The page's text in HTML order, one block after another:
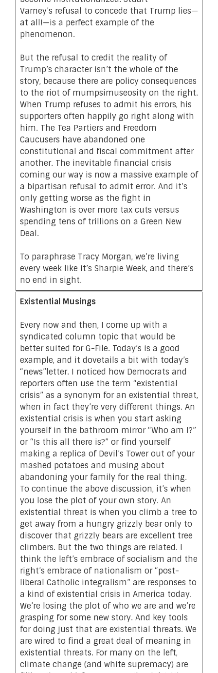
Varney’s refusal to concede that Trump lies—
at all!—is a perfect example of the
phenomenon.
But the refusal to credit the reality of
Trump’s character isn’t the whole of the
story, because there are policy consequences
to the riot of mumpsimuseosity on the right.
When Trump refuses to admit his errors, his
supporters often happily go right along with
him. The Tea Partiers and Freedom
Caucusers have abandoned one
constitutional and fiscal commitment after
another. The inevitable financial crisis
coming our way is now a massive example of
a bipartisan refusal to admit error. And it’s
only getting worse as the fight in
Washington is over more tax cuts versus
spending tens of trillions on a Green New
Deal.
To paraphrase Tracy Morgan, we’re living
every week like it’s Sharpie Week, and there’s
no end in sight.
Existential Musings
Every now and then, I come up with a
syndicated column topic that would be
better suited for G-File. Today’s is a good
example, and it dovetails a bit with today’s
“news”letter. I noticed how Democrats and
reporters often use the term “existential
crisis” as a synonym for an existential threat,
when in fact they’re very different things. An
existential crisis is when you start asking
yourself in the bathroom mirror “Who am I?”
or “Is this all there is?” or find yourself
making a replica of Devil’s Tower out of your
mashed potatoes and musing about
abandoning your family for the real thing.
To continue the above discussion, it’s when
you lose the plot of your own story. An
existential threat is when you climb a tree to
get away from a hungry grizzly bear only to
discover that grizzly bears are excellent tree
climbers. But the two things are related. I
think the left’s embrace of socialism and the
right’s embrace of nationalism or “post-
liberal Catholic integralism” are responses to
a kind of existential crisis in America today.
We’re losing the plot of who we are and we’re
grasping for some new story. And key tools
for doing just that are existential threats. We
are wired to find a great deal of meaning in
existential threats. For many on the left,
climate change (and white supremacy) are